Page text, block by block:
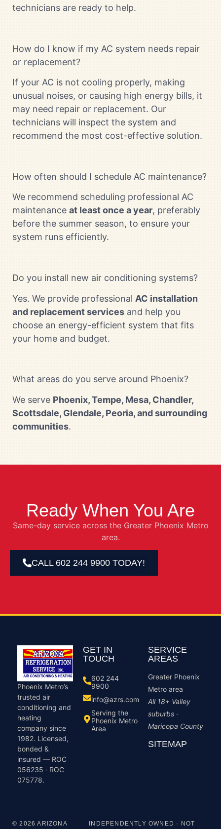
technicians are ready to help.
How do I know if my AC system needs repair
or replacement?
If your AC is not cooling properly, making
unusual noises, or causing high energy bills, it
may need repair or replacement. Our
technicians will inspect the system and
recommend the most cost-effective solution.
How often should I schedule AC maintenance?
We recommend scheduling professional AC
maintenance at least once a year, preferably
before the summer season, to ensure your
system runs efficiently.
Do you install new air conditioning systems?
Yes. We provide professional AC installation
and replacement services and help you
choose an energy-efficient system that fits
your home and budget.
What areas do you serve around Phoenix?
We serve Phoenix, Tempe, Mesa, Chandler,
Scottsdale, Glendale, Peoria, and surrounding
communities.
Ready When You Are
Same-day service across the Greater Phoenix Metro
area.
CALL 602 244 9900 TODAY!
Phoenix Metro’s
trusted air
conditioning and
heating
company since
1982. Licensed,
bonded &
insured — ROC
056235 · ROC
075778.
GET IN
TOUCH
602 244
9900
info@azrs.com
Serving the
Phoenix Metro
Area
SERVICE
AREAS
Greater Phoenix
Metro area
All 18+ Valley
suburbs ·
Maricopa County
SITEMAP
© 2026 ARIZONA INDEPENDENTLY OWNED · NOT